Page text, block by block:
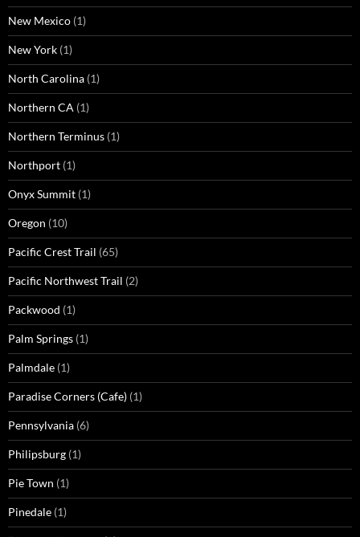
New Mexico (1)
New York (1)
North Carolina (1)
Northern CA (1)
Northern Terminus (1)
Northport (1)
Onyx Summit (1)
Oregon (10)
Pacific Crest Trail (65)
Pacific Northwest Trail (2)
Packwood (1)
Palm Springs (1)
Palmdale (1)
Paradise Corners (Cafe) (1)
Pennsylvania (6)
Philipsburg (1)
Pie Town (1)
Pinedale (1)